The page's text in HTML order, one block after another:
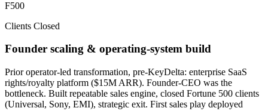
F500
Clients Closed
Founder scaling & operating-system build
Prior operator-led transformation, pre-KeyDelta: enterprise SaaS
rights/royalty platform ($15M ARR). Founder-CEO was the
bottleneck. Built repeatable sales engine, closed Fortune 500 clients
(Universal, Sony, EMI), strategic exit. First sales play deployed